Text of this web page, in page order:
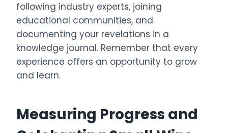
following industry experts, joining
educational communities, and
documenting your revelations in a
knowledge journal. Remember that every
experience offers an opportunity to grow
and learn.
Measuring Progress and